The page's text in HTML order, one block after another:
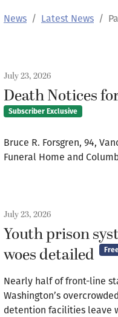
News Latest News
July 23, 2026
Death Notices
Subscriber Exclusive
Bruce R. Forsgren, 94,
Funeral Home and
July 23, 2026
Youth prison
woes detailed
Nearly half of front-line
Washington’s
detention facilities leave